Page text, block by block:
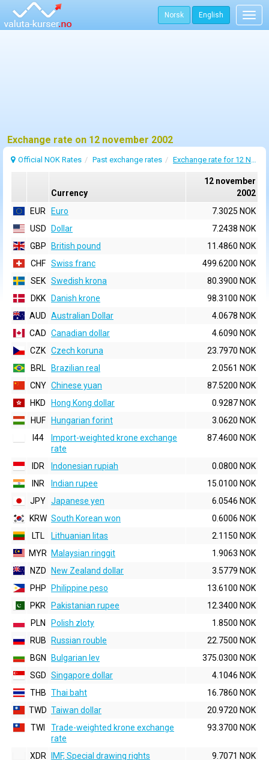
Norsk English
Exchange rate on 12 november 2002
Official NOK Rates Past exchange rates Exchange rate for 12 November 2002
Currency
12 november
2002
EUR
Euro
7.3025 NOK
USD
Dollar
7.2438 NOK
GBP
British pound
11.4860 NOK
CHF Swiss franc
499.6200 NOK
SEK Swedish krona
80.3900 NOK
DKK
Danish krone
98.3100 NOK
AUD Australian Dollar
4.0678 NOK
CAD Canadian dollar
4.6090 NOK
CZK Czech koruna
23.7970 NOK
BRL
Brazilian real
2.0561 NOK
CNY Chinese yuan
87.5200 NOK
HKD
Hong Kong dollar
0.9287 NOK
HUF
Hungarian forint
3.0620 NOK
I44
Import-weighted krone exchange
rate
87.4600 NOK
IDR Indonesian rupiah
0.0800 NOK
INR
Indian rupee
15.0100 NOK
JPY Japanese yen
6.0546 NOK
KRW South Korean won
0.6006 NOK
LTL
Lithuanian litas
2.1150 NOK
MYR
Malaysian ringgit
1.9063 NOK
NZD
New Zealand dollar
3.5779 NOK
PHP
Philippine peso
13.6100 NOK
PKR
Pakistanian rupee
12.3400 NOK
PLN
Polish zloty
1.8500 NOK
RUB
Russian rouble
22.7500 NOK
BGN
Bulgarian lev
375.0300 NOK
SGD Singapore dollar
4.1046 NOK
THB Thai baht
16.7860 NOK
TWD Taiwan dollar
20.9720 NOK
TWI
Trade-weighted krone exchange
rate
93.3700 NOK
XDR IMF, Special drawing rights
9.7071 NOK